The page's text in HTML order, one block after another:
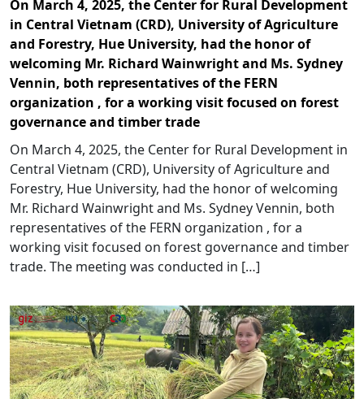
On March 4, 2025, the Center for Rural Development
in Central Vietnam (CRD), University of Agriculture
and Forestry, Hue University, had the honor of
welcoming Mr. Richard Wainwright and Ms. Sydney
Vennin, both representatives of the FERN
organization , for a working visit focused on forest
governance and timber trade
On March 4, 2025, the Center for Rural Development in
Central Vietnam (CRD), University of Agriculture and
Forestry, Hue University, had the honor of welcoming
Mr. Richard Wainwright and Ms. Sydney Vennin, both
representatives of the FERN organization , for a
working visit focused on forest governance and timber
trade. The meeting was conducted in […]